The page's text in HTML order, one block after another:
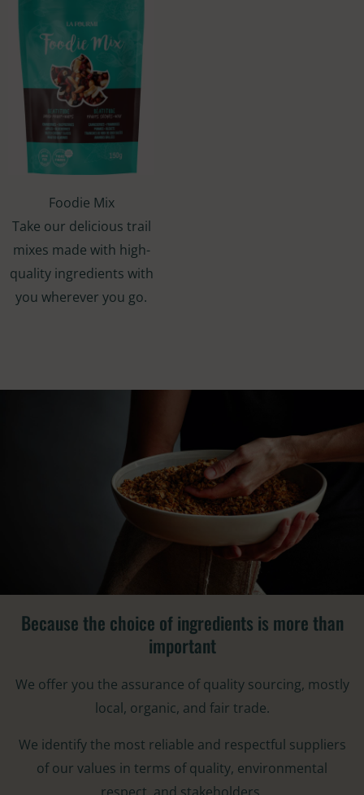
Foodie Mix
Take our delicious trail
mixes made with high-
quality ingredients with
you wherever you go.
Because the choice of ingredients is more than
important​
We offer you the assurance of quality sourcing, mostly
local, organic, and fair trade.
We identify the most reliable and respectful suppliers
of our values in terms of quality, environmental